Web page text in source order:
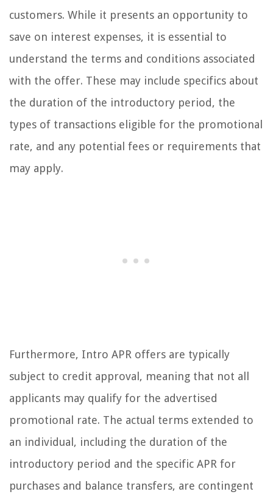
customers. While it presents an opportunity to
save on interest expenses, it is essential to
understand the terms and conditions associated
with the offer. These may include specifics about
the duration of the introductory period, the
types of transactions eligible for the promotional
rate, and any potential fees or requirements that
may apply.
Furthermore, Intro APR offers are typically
subject to credit approval, meaning that not all
applicants may qualify for the advertised
promotional rate. The actual terms extended to
an individual, including the duration of the
introductory period and the specific APR for
purchases and balance transfers, are contingent